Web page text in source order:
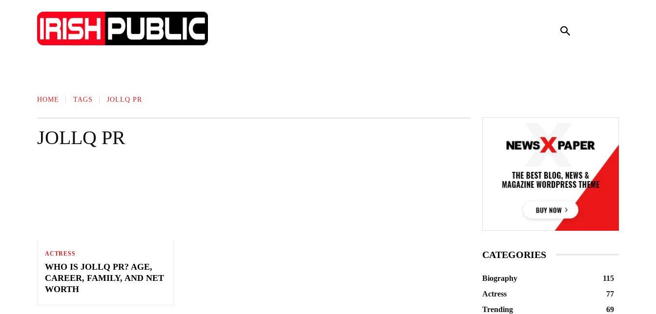
HOME TAGS JOLLQ PR
JOLLQ PR
ACTRESS
WHO IS JOLLQ PR? AGE,
CAREER, FAMILY, AND NET
WORTH
CATEGORIES
Biography
115
Actress
77
Trending
69